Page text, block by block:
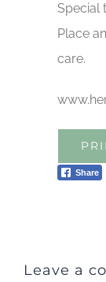
Special
Place
care.
Share
Leave a